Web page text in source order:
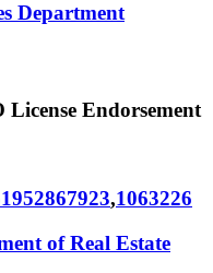
Department
Endorsement
2867923,1063226
of Real Estate